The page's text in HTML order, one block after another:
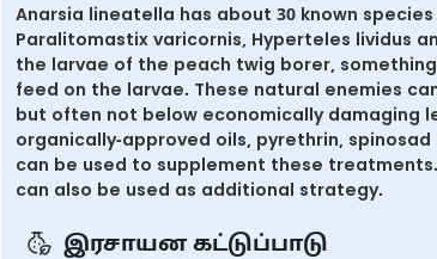
Anarsia lineatella has about 30 known
Paralitomastix varicornis, Hyperteles lividus
the larvae of the peach twig borer,
feed on the larvae. These natural enemies
but often not below economically damaging
organically-approved oils, pyrethrin,
can be used to supplement these
can also be used as additional strategy.
இரசாயன கட்டுப்பாடு